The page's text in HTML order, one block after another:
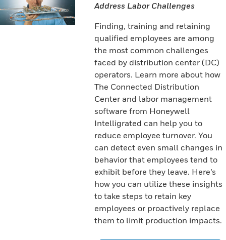
Address Labor Challenges
Finding, training and retaining
qualified employees are among
the most common challenges
faced by distribution center (DC)
operators. Learn more about how
The Connected Distribution
Center and labor management
software from Honeywell
Intelligrated can help you to
reduce employee turnover. You
can detect even small changes in
behavior that employees tend to
exhibit before they leave. Here’s
how you can utilize these insights
to take steps to retain key
employees or proactively replace
them to limit production impacts.